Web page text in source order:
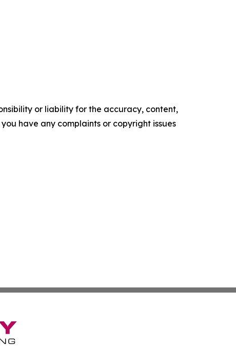
or liability for the accuracy, content,
have any complaints or copyright issues